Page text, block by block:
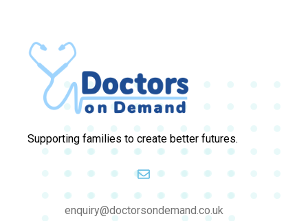
Supporting families to create better futures.
enquiry@doctorsondemand.co.uk